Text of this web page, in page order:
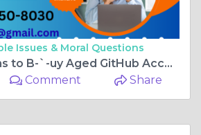
Issues & Moral Questions
Best 5 Platforms to B-`-uy Aged GitHub Accounts With ...
Comment Share